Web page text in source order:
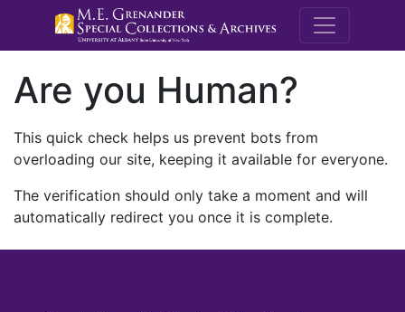
M.E.
Are you Human?
This quick check helps us prevent bots from
overloading our site, keeping it available for everyone.
The verification should only take a moment and will
automatically redirect you once it is complete.